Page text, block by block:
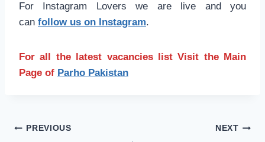
For Instagram Lovers we are live and you
can follow us on Instagram.
For all the latest vacancies list Visit the Main
Page of Parho Pakistan
Post
PREVIOUS NEXT